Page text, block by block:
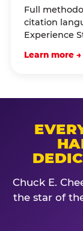
Full
citation
Experience
Learn more →
Chuck E.
the star of